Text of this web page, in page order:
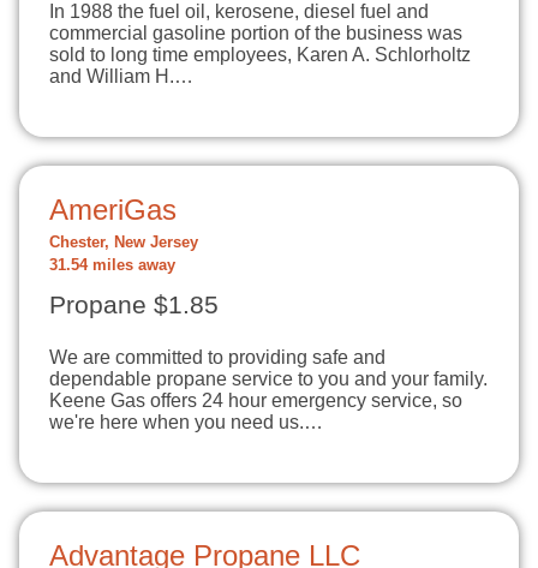
In 1988 the fuel oil, kerosene, diesel fuel and
commercial gasoline portion of the business was
sold to long time employees, Karen A. Schlorholtz
and William H.…
AmeriGas
Chester, New Jersey
31.54 miles away
Propane $1.85
We are committed to providing safe and
dependable propane service to you and your family.
Keene Gas offers 24 hour emergency service, so
we're here when you need us.…
Advantage Propane LLC